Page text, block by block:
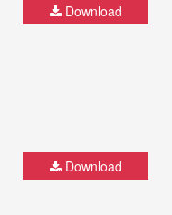
Download
Download